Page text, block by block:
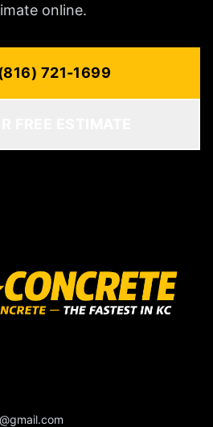
online.
721-1699